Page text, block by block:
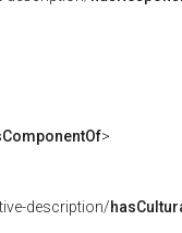
>
description/